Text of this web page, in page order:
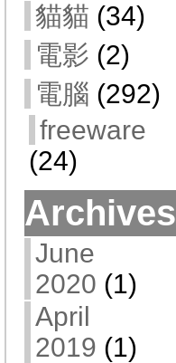
貓貓 (34)
電影 (2)
電腦 (292)
freeware
(24)
Archives
June
2020 (1)
April
2019 (1)